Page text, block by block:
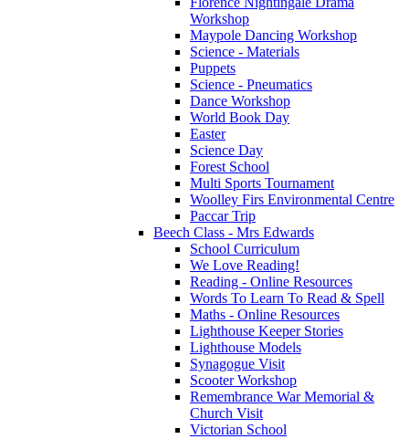
Workshop
Maypole Dancing Workshop
Science - Materials
Puppets
Science - Pneumatics
Dance Workshop
World Book Day
Easter
Science Day
Forest School
Multi Sports Tournament
Woolley Firs Environmental Centre
Paccar Trip
Beech Class - Mrs Edwards
School Curriculum
We Love Reading!
Reading - Online Resources
Words To Learn To Read & Spell
Maths - Online Resources
Lighthouse Keeper Stories
Lighthouse Models
Synagogue Visit
Scooter Workshop
Remembrance War Memorial &
Church Visit
Victorian School